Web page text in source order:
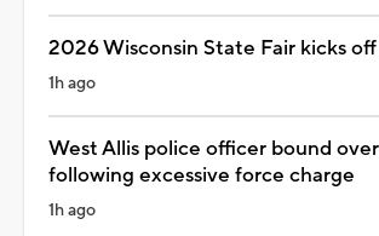
2026 Wisconsin State Fair kicks off
1h ago
West Allis police officer bound
following excessive force charge
1h ago